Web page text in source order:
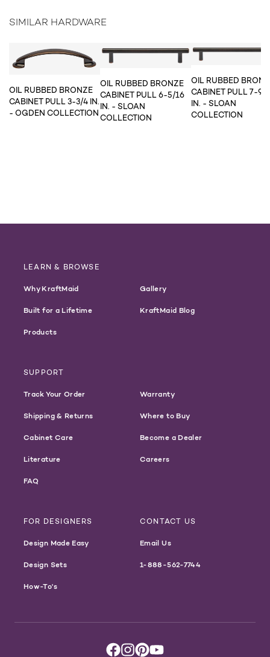
SIMILAR HARDWARE
OIL RUBBED BRONZE
CABINET PULL 3-3/4 IN.
- OGDEN COLLECTION
OIL RUBBED BRONZE
CABINET PULL 6-5/16
IN. - SLOAN
COLLECTION
OIL RUBBED
CABINET PULL 7-9/
IN. - SLOAN
COLLECTION
LEARN & BROWSE
Why KraftMaid
Built for a Lifetime
Products
Gallery
KraftMaid Blog
SUPPORT
Track Your Order
Shipping & Returns
Cabinet Care
Literature
FAQ
Warranty
Where to Buy
Become a Dealer
Careers
FOR DESIGNERS
Design Made Easy
Design Sets
How-To's
CONTACT US
Email Us
1-888-562-7744